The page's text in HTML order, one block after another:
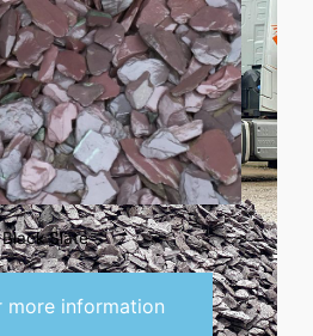
Black Slate
more information